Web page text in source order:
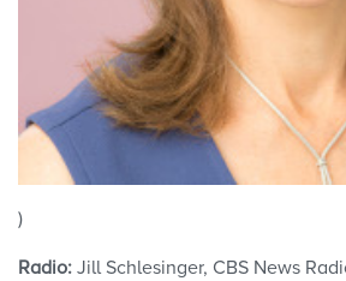
)
Radio: Jill Schlesinger, CBS News